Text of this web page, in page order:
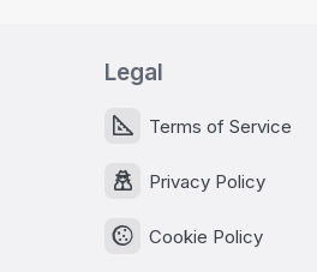
Legal
Terms of Service
Privacy Policy
Cookie Policy